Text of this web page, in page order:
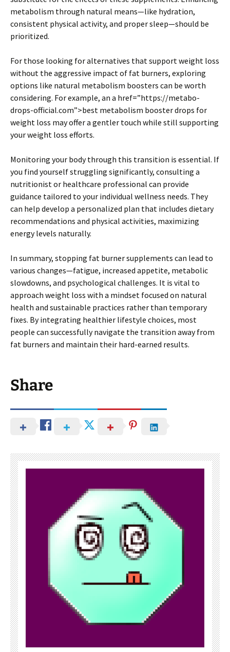
metabolism through natural means—like hydration,
consistent physical activity, and proper sleep—should be
prioritized.
For those looking for alternatives that support weight loss
without the aggressive impact of fat burners, exploring
options like natural metabolism boosters can be worth
considering. For example, an a href=”https://metabo-
drops-official.com”>best metabolism booster drops for
weight loss may offer a gentler touch while still supporting
your weight loss efforts.
Monitoring your body through this transition is essential. If
you find yourself struggling significantly, consulting a
nutritionist or healthcare professional can provide
guidance tailored to your individual wellness needs. They
can help develop a personalized plan that includes dietary
recommendations and physical activities, maximizing
energy levels naturally.
In summary, stopping fat burner supplements can lead to
various changes—fatigue, increased appetite, metabolic
slowdowns, and psychological challenges. It is vital to
approach weight loss with a mindset focused on natural
health and sustainable practices rather than temporary
fixes. By integrating healthier lifestyle choices, most
people can successfully navigate the transition away from
fat burners and maintain their hard-earned results.
Share